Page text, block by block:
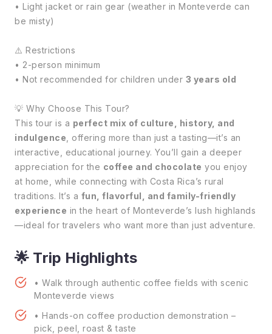
• Light jacket or rain gear (weather in Monteverde can
be misty)
⚠️ Restrictions
• 2-person minimum
• Not recommended for children under 3 years old
💡 Why Choose This Tour?
This tour is a perfect mix of culture, history, and
indulgence , offering more than just a tasting—it’s an
interactive, educational journey. You’ll gain a deeper
appreciation for the coffee and chocolate you enjoy
at home, while connecting with Costa Rica’s rural
traditions. It’s a fun, flavorful, and family-friendly
experience in the heart of Monteverde’s lush highlands
—ideal for travelers who want more than just adventure.
🌟 Trip Highlights
• Walk through authentic coffee fields with scenic
Monteverde views
• Hands-on coffee production demonstration –
pick, peel, roast & taste